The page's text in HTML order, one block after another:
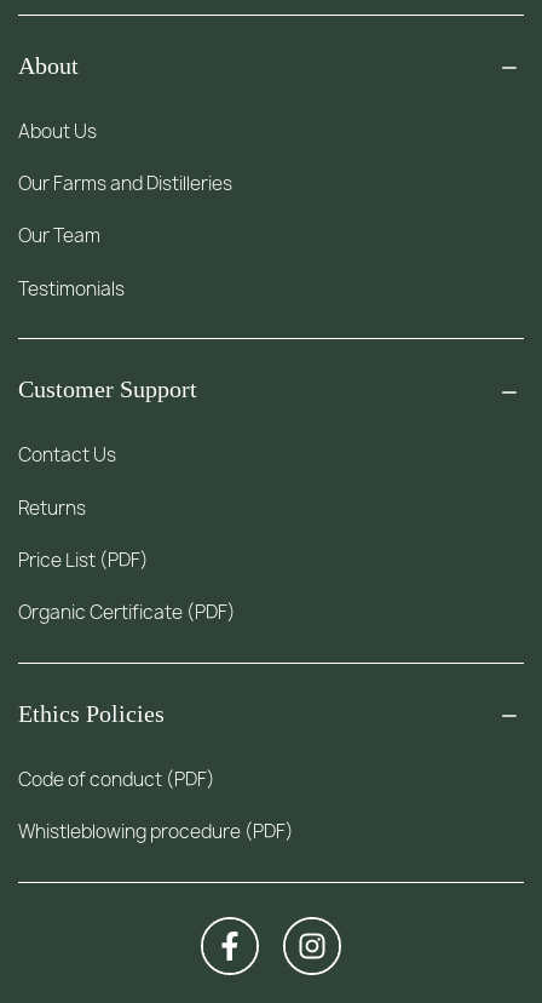
About
About Us
Our Farms and Distilleries
Our Team
Testimonials
Customer Support
Contact Us
Returns
Price List (PDF)
Organic Certificate (PDF)
Ethics Policies
Code of conduct (PDF)
Whistleblowing procedure (PDF)